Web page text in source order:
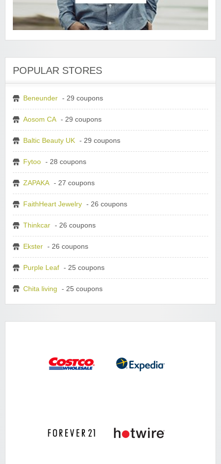
POPULAR STORES
Beneunder - 29 coupons
Aosom CA - 29 coupons
Baltic Beauty UK - 29 coupons
Fytoo - 28 coupons
ZAPAKA - 27 coupons
FaithHeart Jewelry - 26 coupons
Thinkcar - 26 coupons
Ekster - 26 coupons
Purple Leaf - 25 coupons
Chita living - 25 coupons